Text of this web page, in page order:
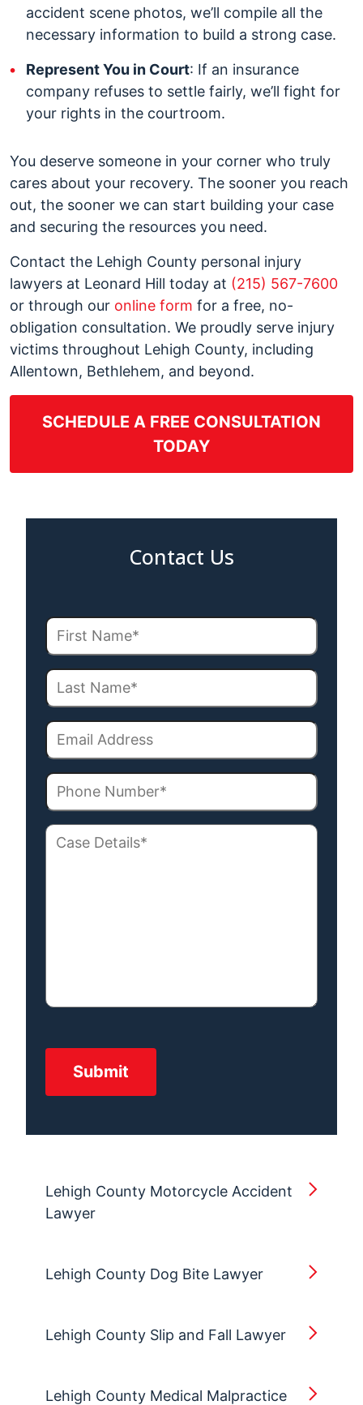
accident scene photos, we’ll compile all the
necessary information to build a strong case.
Represent You in Court: If an insurance
company refuses to settle fairly, we’ll fight for
your rights in the courtroom.
You deserve someone in your corner who truly
cares about your recovery. The sooner you reach
out, the sooner we can start building your case
and securing the resources you need.
Contact the Lehigh County personal injury
lawyers at Leonard Hill today at (215) 567-7600
or through our online form for a free, no-
obligation consultation. We proudly serve injury
victims throughout Lehigh County, including
Allentown, Bethlehem, and beyond.
SCHEDULE A FREE CONSULTATION
TODAY
Contact Us
Lehigh County Motorcycle Accident
Lawyer
Lehigh County Dog Bite Lawyer
Lehigh County Slip and Fall Lawyer
Lehigh County Medical Malpractice